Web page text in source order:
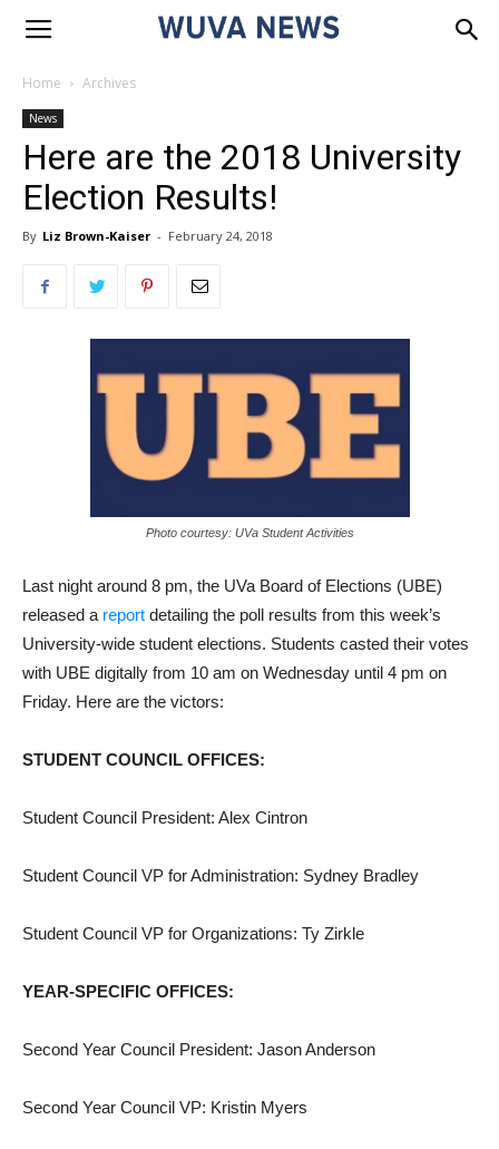
Home Archives
News
Here are the 2018 University
Election Results!
By Liz Brown-Kaiser - February 24, 2018
Photo courtesy: UVa Student Activities
Last night around 8 pm, the UVa Board of Elections (UBE)
released a report detailing the poll results from this week’s
University-wide student elections. Students casted their votes
with UBE digitally from 10 am on Wednesday until 4 pm on
Friday. Here are the victors:
STUDENT COUNCIL OFFICES:
Student Council President: Alex Cintron
Student Council VP for Administration: Sydney Bradley
Student Council VP for Organizations: Ty Zirkle
YEAR-SPECIFIC OFFICES:
Second Year Council President: Jason Anderson
Second Year Council VP: Kristin Myers